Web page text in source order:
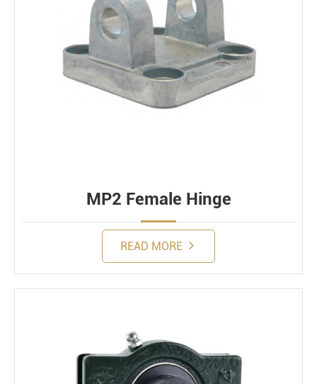
MP2 Female Hinge
READ MORE